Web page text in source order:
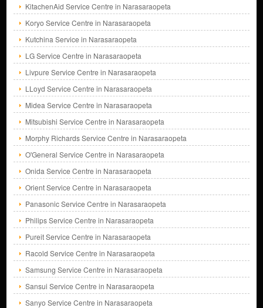
KitachenAid Service Centre in Narasaraopeta
Koryo Service Centre in Narasaraopeta
Kutchina Service in Narasaraopeta
LG Service Centre in Narasaraopeta
Livpure Service Centre in Narasaraopeta
LLoyd Service Centre in Narasaraopeta
Midea Service Centre in Narasaraopeta
Mitsubishi Service Centre in Narasaraopeta
Morphy Richards Service Centre in Narasaraopeta
O'General Service Centre in Narasaraopeta
Onida Service Centre in Narasaraopeta
Orient Service Centre in Narasaraopeta
Panasonic Service Centre in Narasaraopeta
Philips Service Centre in Narasaraopeta
Pureit Service Centre in Narasaraopeta
Racold Service Centre in Narasaraopeta
Samsung Service Centre in Narasaraopeta
Sansui Service Centre in Narasaraopeta
Sanyo Service Centre in Narasaraopeta